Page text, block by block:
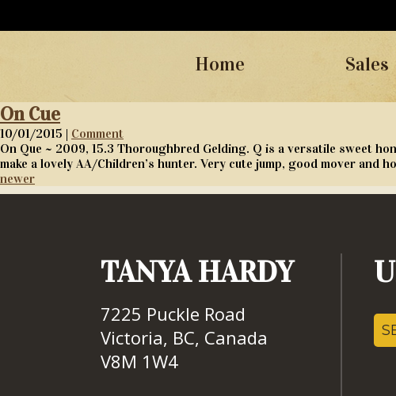
Home Sales
On Cue
10/01/2015 | Comment
On Que ~ 2009, 15.3 Thoroughbred Gelding. Q is a versatile sweet
make a lovely AA/Children’s hunter. Very cute jump, good mover and
newer
TANYA HARDY
7225 Puckle Road
Victoria, BC, Canada
V8M 1W4